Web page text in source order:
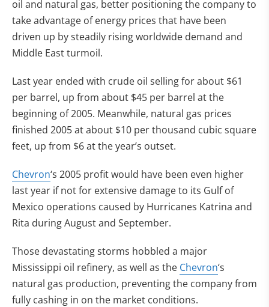
oil and natural gas, better positioning the company to
take advantage of energy prices that have been
driven up by steadily rising worldwide demand and
Middle East turmoil.
Last year ended with crude oil selling for about $61
per barrel, up from about $45 per barrel at the
beginning of 2005. Meanwhile, natural gas prices
finished 2005 at about $10 per thousand cubic square
feet, up from $6 at the year’s outset.
Chevron‘s 2005 profit would have been even higher
last year if not for extensive damage to its Gulf of
Mexico operations caused by Hurricanes Katrina and
Rita during August and September.
Those devastating storms hobbled a major
Mississippi oil refinery, as well as the Chevron‘s
natural gas production, preventing the company from
fully cashing in on the market conditions.